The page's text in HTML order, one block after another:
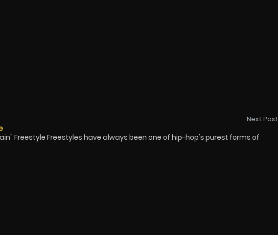
Next Post
Freestyle Freestyles have always been one of hip-hop's purest forms of